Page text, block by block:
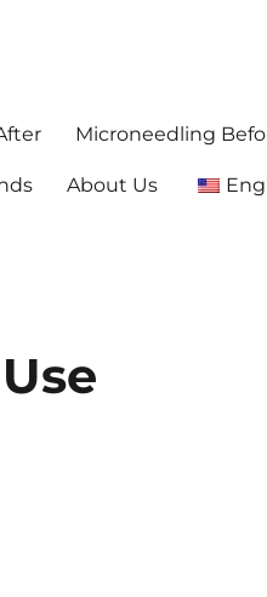
Microneedling
About Us